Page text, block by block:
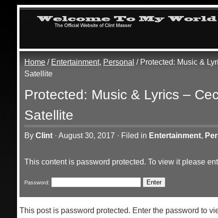
Home / Entertainment, Personal / Protected: Music &
Satellite
Protected: Music & Lyrics –
Satellite
By Clint · August 30, 2017 · Filed in Entertainment,
This content is password protected. To view it please
Password:
This post is password protected. Enter the password to